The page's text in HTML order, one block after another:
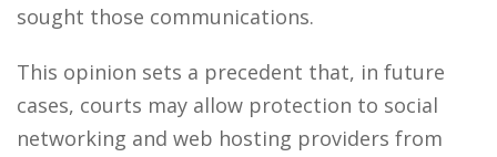
sought those communications.
This opinion sets a precedent that, in future
cases, courts may allow protection to social
networking and web hosting providers from